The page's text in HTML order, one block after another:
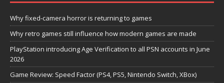
Why fixed-camera horror is returning to games
Why retro games still influence how modern games are made
PlayStation introducing Age Verification to all PSN accounts in June
2026
Game Review: Speed Factor (PS4, PS5, Nintendo Switch, XBox)